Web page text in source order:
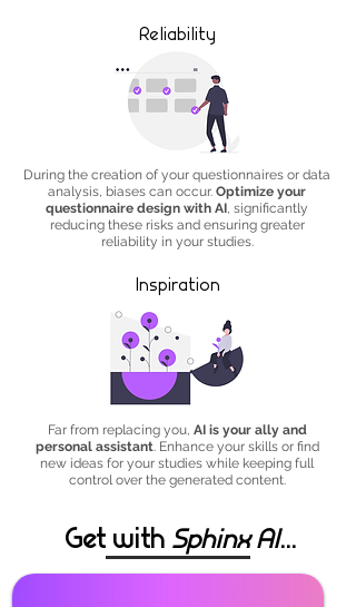
Reliability
During the creation of your questionnaires or data
analysis, biases can occur. Optimize your
questionnaire design with AI, significantly
reducing these risks and ensuring greater
reliability in your studies.
Inspiration
Far from replacing you, AI is your ally and
personal assistant. Enhance your skills or find
new ideas for your studies while keeping full
control over the generated content.
Get with Sphinx AI...